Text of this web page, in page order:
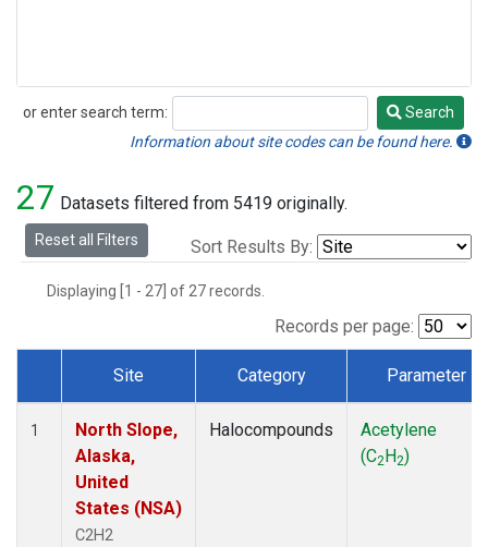
or enter search term:
Search
Search
Information about site codes can be found here.
27 Datasets filtered from 5419 originally.
Reset all Filters Sort Results By:
Displaying [1 - 27] of 27 records.
Records per page:
Dataset Number
Site Category Parameter
1
North Slope,
Alaska,
United
States (NSA)
C2H2
Halocompounds
Acetylene
(C2H2)